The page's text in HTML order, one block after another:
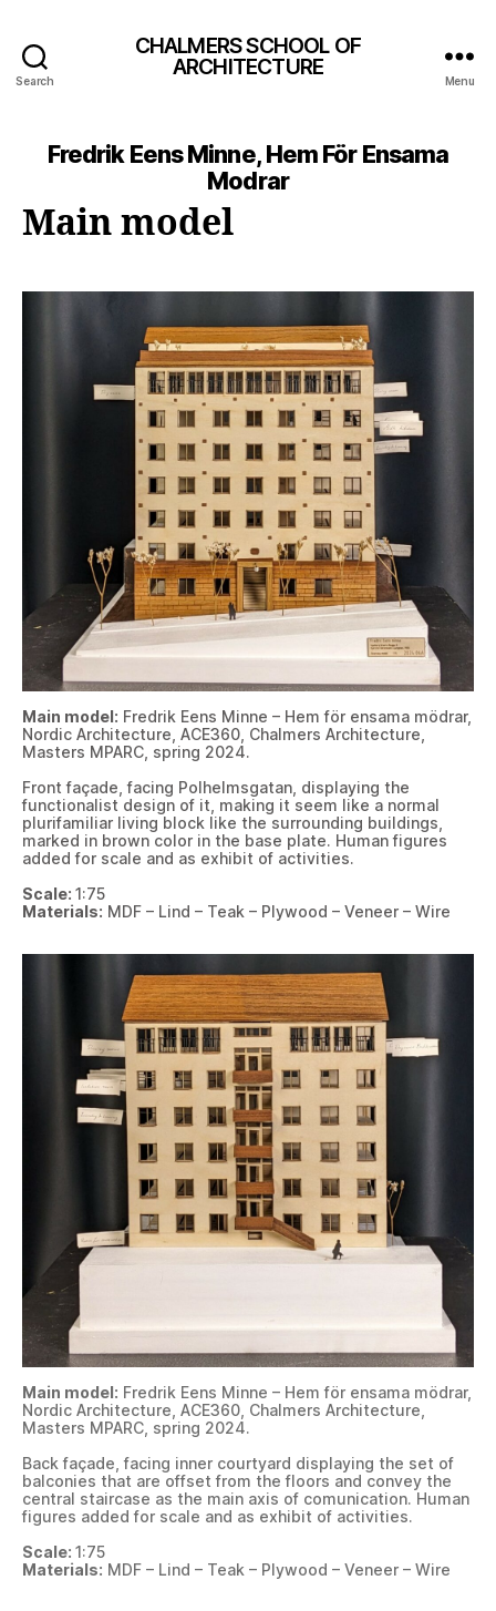
Search
CHALMERS SCHOOL OF
ARCHITECTURE
Menu
Fredrik Eens Minne, Hem För Ensama
Modrar
Main model
Main model: Fredrik Eens Minne – Hem för ensama mödrar,
Nordic Architecture, ACE360, Chalmers Architecture,
Masters MPARC, spring 2024.
Front façade, facing Polhelmsgatan, displaying the
functionalist design of it, making it seem like a normal
plurifamiliar living block like the surrounding buildings,
marked in brown color in the base plate. Human figures
added for scale and as exhibit of activities.
Scale: 1:75
Materials: MDF – Lind – Teak – Plywood – Veneer – Wire
Main model: Fredrik Eens Minne – Hem för ensama mödrar,
Nordic Architecture, ACE360, Chalmers Architecture,
Masters MPARC, spring 2024.
Back façade, facing inner courtyard displaying the set of
balconies that are offset from the floors and convey the
central staircase as the main axis of comunication. Human
figures added for scale and as exhibit of activities.
Scale: 1:75
Materials: MDF – Lind – Teak – Plywood – Veneer – Wire